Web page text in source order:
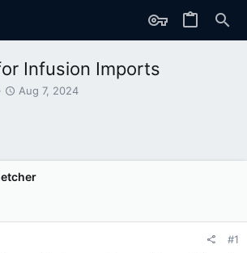
Infusion Imports
S
d
a
Aug 7, 2024
#1